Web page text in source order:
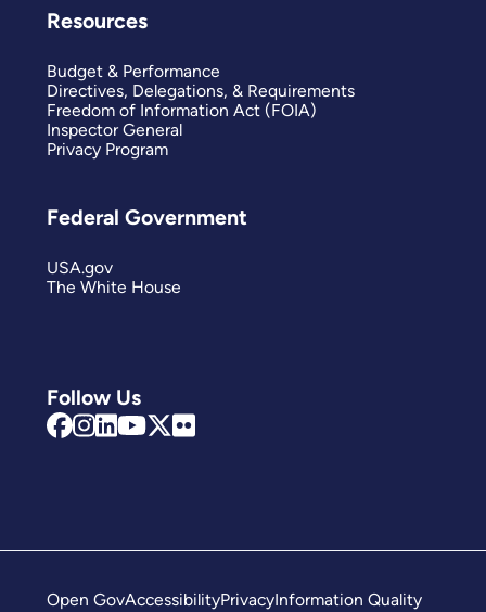
Follow Us
Resources
Budget & Performance
Directives, Delegations, & Requirements
Freedom of Information Act (FOIA)
Inspector General
Privacy Program
Federal Government
USA.gov
The White House
Open GovAccessibilityPrivacyInformation Quality